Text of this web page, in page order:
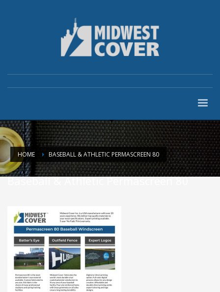
HOME BASEBALL & ATHLETIC PERMASCREEN 80
Baseball & Athletic Permascreen 80